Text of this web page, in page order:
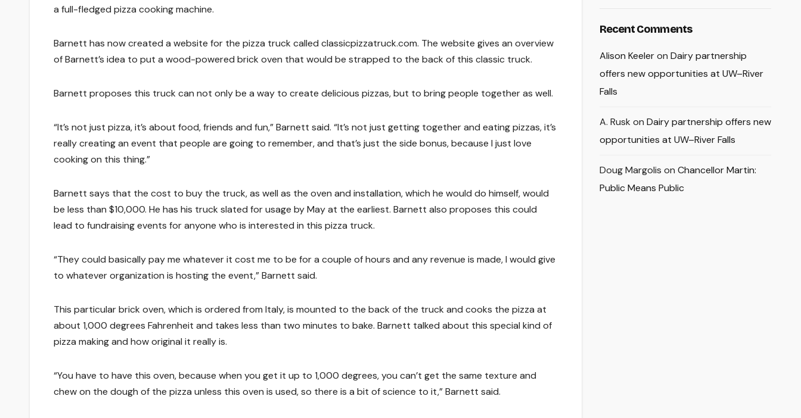
a full-fledged pizza cooking machine.
Barnett has now created a website for the pizza truck called classicpizzatruck.com. The website gives an overview
of Barnett’s idea to put a wood-powered brick oven that would be strapped to the back of this classic truck.
Barnett proposes this truck can not only be a way to create delicious pizzas, but to bring people together as well.
“It’s not just pizza, it’s about food, friends and fun,” Barnett said. “It’s not just getting together and eating pizzas, it’s
really creating an event that people are going to remember, and that’s just the side bonus, because I just love
cooking on this thing.”
Barnett says that the cost to buy the truck, as well as the oven and installation, which he would do himself, would
be less than $10,000. He has his truck slated for usage by May at the earliest. Barnett also proposes this could
lead to fundraising events for anyone who is interested in this pizza truck.
“They could basically pay me whatever it cost me to be for a couple of hours and any revenue is made, I would give
to whatever organization is hosting the event,” Barnett said.
This particular brick oven, which is ordered from Italy, is mounted to the back of the truck and cooks the pizza at
about 1,000 degrees Fahrenheit and takes less than two minutes to bake. Barnett talked about this special kind of
pizza making and how original it really is.
“You have to have this oven, because when you get it up to 1,000 degrees, you can’t get the same texture and
chew on the dough of the pizza unless this oven is used, so there is a bit of science to it,” Barnett said.
Recent Comments
Alison Keeleron Dairy partnership
offers new opportunities at UW–River
Falls
A. Rusk on Dairy partnership offers new
opportunities at UW–River Falls
Doug Margolis on Chancellor Martin:
Public Means Public